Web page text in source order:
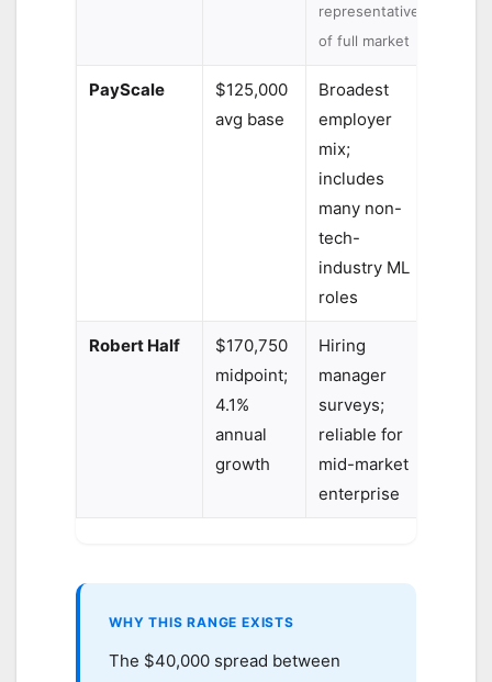
representative
of full market
PayScale
$125,000
avg base
Broadest
employer
mix;
includes
many non-
tech-
industry ML
roles
Robert Half
$170,750
midpoint;
4.1%
annual
growth
Hiring
manager
surveys;
reliable for
mid-market
enterprise
WHY THIS RANGE EXISTS
The $40,000 spread between